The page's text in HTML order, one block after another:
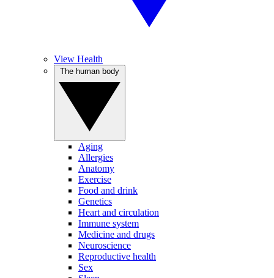
View Health
Aging
Allergies
Anatomy
Exercise
Food and drink
Genetics
Heart and circulation
Immune system
Medicine and drugs
Neuroscience
Reproductive health
Sex